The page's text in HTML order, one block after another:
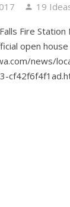
19
Fire
open
news/